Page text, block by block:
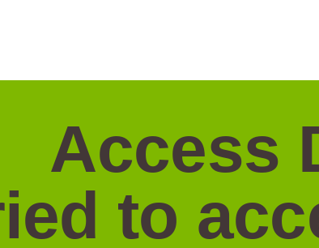
Access
to